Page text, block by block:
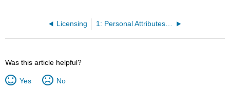
Licensing
Was this article helpful?
Yes No